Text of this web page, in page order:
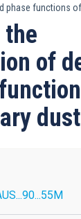
phase functions
of
dust